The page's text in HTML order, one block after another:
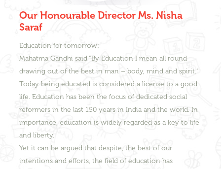
Our Honourable Director Ms. Nisha
Saraf
Education for tomorrow:
Mahatma Gandhi said “By Education I mean all round
drawing out of the best in man – body, mind and spirit.”
Today being educated is considered a license to a good
life. Education has been the focus of dedicated social
reformers in the last 150 years in India and the world. In
importance, education is widely regarded as a key to life
and liberty.
Yet it can be argued that despite, the best of our
intentions and efforts, the field of education has